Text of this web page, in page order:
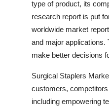
type of product, its
research report is put
worldwide market
and major
make better decisions
Surgical Staplers
customers,
including empowering